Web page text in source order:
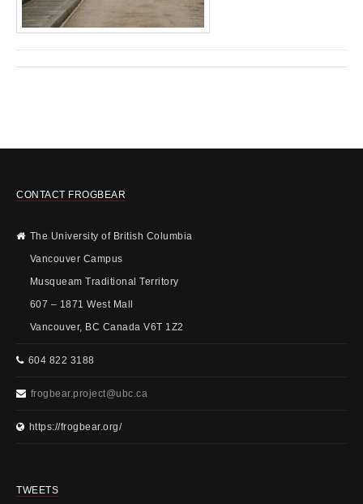
CONTACT FROGBEAR
The University of British Columbia
Vancouver Campus
Musqueam Traditional Territory
607 – 1871 West Mall
Vancouver, BC Canada V6T 1Z2
604 822 3188
frogbear.project@ubc.ca
https://frogbear.org/
TWEETS